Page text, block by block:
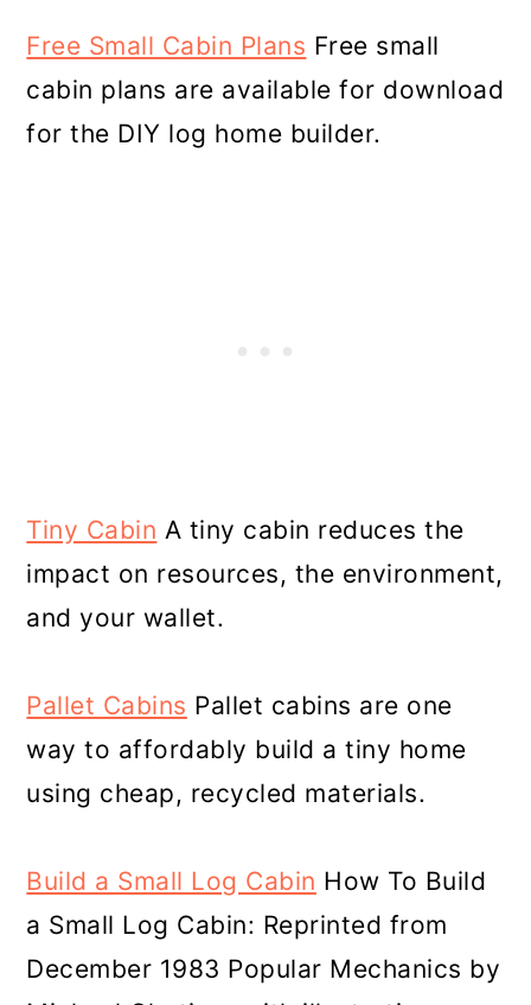
Free Small Cabin Plans Free small
cabin plans are available for download
for the DIY log home builder.
Tiny Cabin A tiny cabin reduces the
impact on resources, the environment,
and your wallet.
Pallet Cabins Pallet cabins are one
way to affordably build a tiny home
using cheap, recycled materials.
Build a Small Log Cabin How To Build
a Small Log Cabin: Reprinted from
December 1983 Popular Mechanics by